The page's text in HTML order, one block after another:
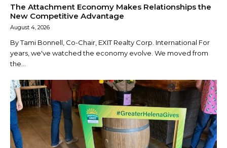
The Attachment Economy Makes Relationships the
New Competitive Advantage
August 4, 2026
By Tami Bonnell, Co-Chair, EXIT Realty Corp. International For
years, we've watched the economy evolve. We moved from
the...